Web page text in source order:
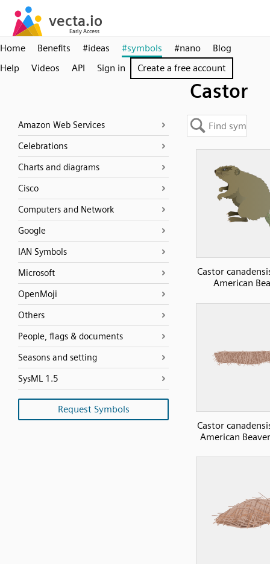
Home Benefits #ideas #symbols #nano
Blog
Help
Videos API Sign in Create a free account
Castor
Amazon Web Services
Celebrations
Charts and diagrams
Cisco
Computers and Network
Google
IAN Symbols
Microsoft
OpenMoji
Others
People, flags & documents
Seasons and setting
SysML 1.5
Request Symbols
Castor
American
Castor
American